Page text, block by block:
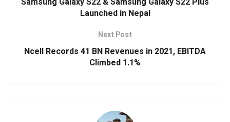
Launched in Nepal
Next Post
Ncell Records 41 BN Revenues in 2021, EBITDA
Climbed 1.1%